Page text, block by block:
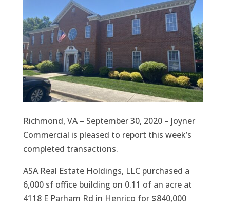
Richmond, VA – September 30, 2020 – Joyner
Commercial is pleased to report this week’s
completed transactions.
ASA Real Estate Holdings, LLC purchased a
6,000 sf office building on 0.11 of an acre at
4118 E Parham Rd in Henrico for $840,000